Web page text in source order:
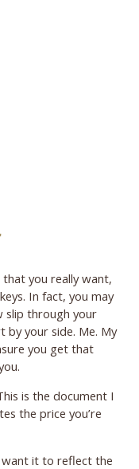
you really want,
In fact, you may
slip through your
by your side. Me. My
you get that
is the document I
the price you’re
want it to reflect the